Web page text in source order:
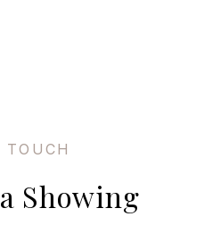
Showing